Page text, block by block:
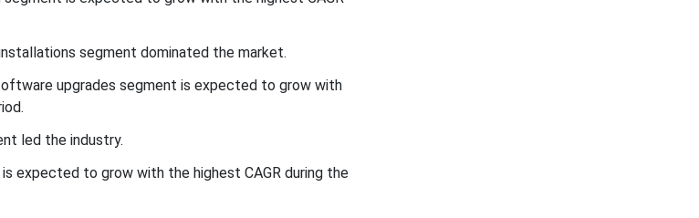
segment dominated the market.
upgrades segment is expected to grow with
led the industry.
expected to grow with the highest CAGR during the